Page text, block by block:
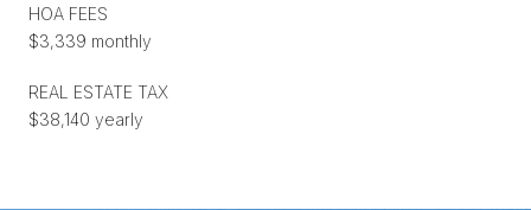
HOA FEES
$3,339 monthly
REAL ESTATE TAX
$38,140 yearly